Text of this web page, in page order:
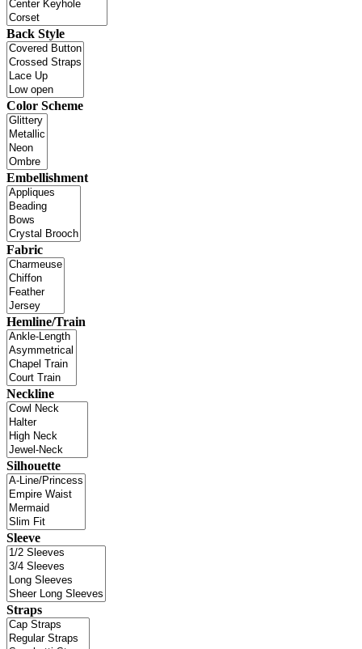
Back Style
Color Scheme
Embellishment
Fabric
Hemline/Train
Neckline
Silhouette
Sleeve
Straps